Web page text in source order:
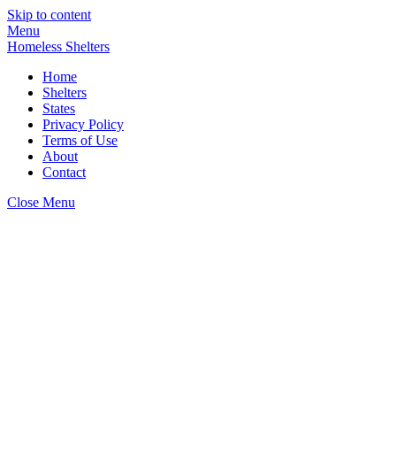
Skip to content
Menu
Homeless Shelters
Home
Shelters
States
Privacy Policy
Terms of Use
About
Contact
Close Menu